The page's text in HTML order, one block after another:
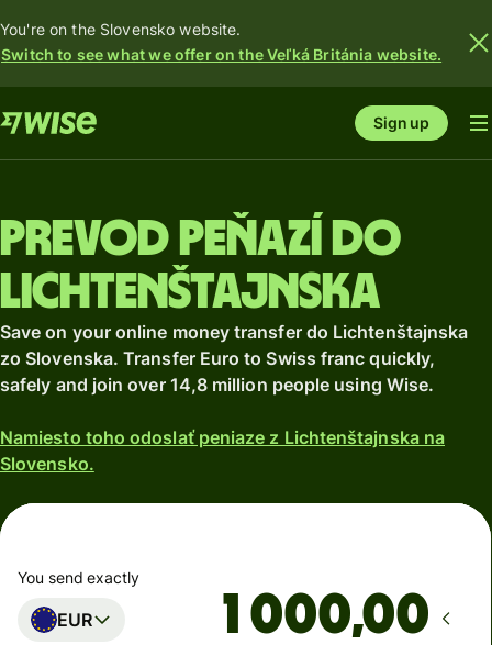
You're on the Slovensko website.
Switch to see what we offer on the Veľká Británia website.
Sign up
Prevod peňazí do
Lichtenštajnska
Save on your online money transfer do Lichtenštajnska
zo Slovenska. Transfer Euro to Swiss franc quickly,
safely and join over 14,8 million people using Wise.
Namiesto toho odoslať peniaze z Lichtenštajnska na
Slovensko.
You send exactly
EUR ,00